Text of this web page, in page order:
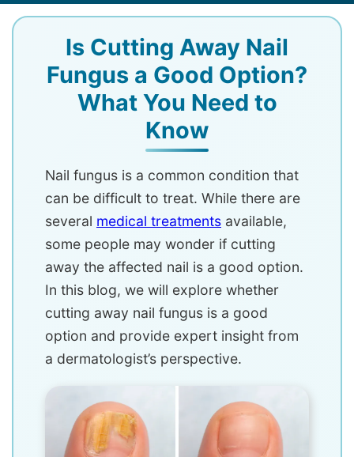
Is Cutting Away Nail
Fungus a Good Option?
What You Need to
Know
Nail fungus is a common condition that
can be difficult to treat. While there are
several medical treatments available,
some people may wonder if cutting
away the affected nail is a good option.
In this blog, we will explore whether
cutting away nail fungus is a good
option and provide expert insight from
a dermatologist’s perspective.